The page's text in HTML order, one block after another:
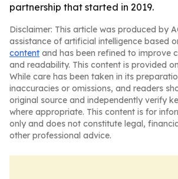
partnership that started in 2019.
Disclaimer: This article was produced by
assistance of artificial intelligence based
content and has been refined to improve
and readability. This content is provided
While care has been taken in its
inaccuracies or omissions, and readers
original source and independently verify
where appropriate. This content is for
only and does not constitute legal,
other professional advice.